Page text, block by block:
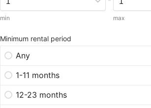
min max
Minimum rental period
Any
1-11 months
12-23 months